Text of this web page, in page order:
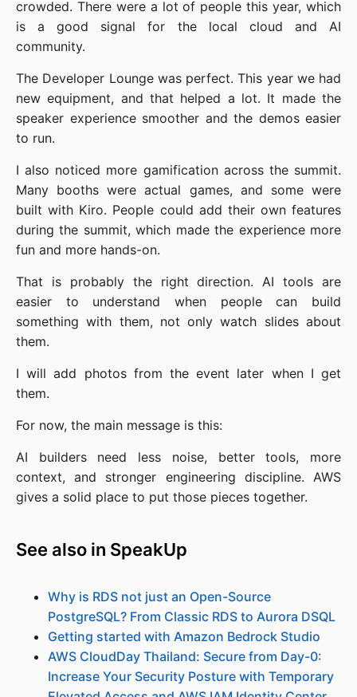
crowded. There were a lot of people this year, which
is a good signal for the local cloud and AI
community.
The Developer Lounge was perfect. This year we had
new equipment, and that helped a lot. It made the
speaker experience smoother and the demos easier
to run.
I also noticed more gamification across the summit.
Many booths were actual games, and some were
built with Kiro. People could add their own features
during the summit, which made the experience more
fun and more hands-on.
That is probably the right direction. AI tools are
easier to understand when people can build
something with them, not only watch slides about
them.
I will add photos from the event later when I get
them.
For now, the main message is this:
AI builders need less noise, better tools, more
context, and stronger engineering discipline. AWS
gives a solid place to put those pieces together.
See also in SpeakUp
Why is RDS not just an Open-Source
PostgreSQL? From Classic RDS to Aurora DSQL
Getting started with Amazon Bedrock Studio
AWS CloudDay Thailand: Secure from Day-0:
Increase Your Security Posture with Temporary